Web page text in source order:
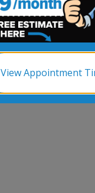
View Appointment